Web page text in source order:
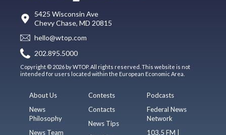
5425 Wisconsin Ave
Chevy Chase, MD 20815
hello@wtop.com
202.895.5000
Copyright © 2026 by WTOP. All rights reserved. This website is not
intended for users located within the European Economic Area.
About Us
News
Philosophy
News Team
Contests
Contacts
News Tips
Podcasts
Federal News
Network
103.5 FM |